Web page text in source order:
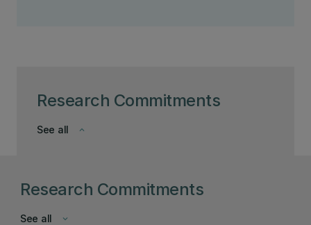
Research Commitments
keyboard_arrow_down
See all
Research Commitments
keyboard_arrow_down
See all